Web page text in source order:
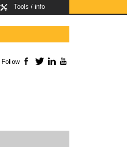
Tools / info
Follow Facebook
TwitterLinkedIn